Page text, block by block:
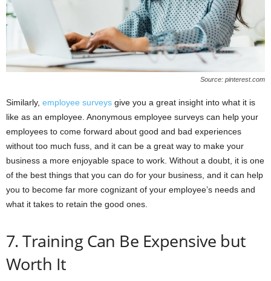
Source: pinterest.com
Similarly, employee surveys give you a great insight into what it is
like as an employee. Anonymous employee surveys can help your
employees to come forward about good and bad experiences
without too much fuss, and it can be a great way to make your
business a more enjoyable space to work. Without a doubt, it is one
of the best things that you can do for your business, and it can help
you to become far more cognizant of your employee’s needs and
what it takes to retain the good ones.
7. Training Can Be Expensive but
Worth It